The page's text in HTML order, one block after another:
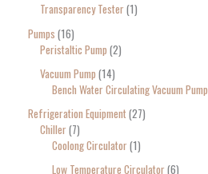
Transparency Tester 1
Pumps 16
Peristaltic Pump 2
Vacuum Pump 14
Bench Water Circulating Vacuum Pump
Refrigeration Equipment 27
Chiller 7
Coolong Circulator 1
Low Temperature Circulator 6